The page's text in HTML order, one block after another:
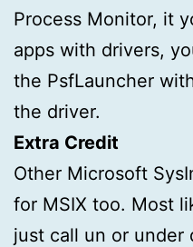
Process Monitor, it
apps with drivers,
the PsfLauncher
the driver.
Extra Credit
Other Microsoft
for MSIX too. Most
just call un or under